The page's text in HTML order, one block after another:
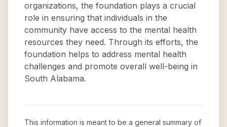
organizations, the foundation plays a crucial
role in ensuring that individuals in the
community have access to the mental health
resources they need. Through its efforts, the
foundation helps to address mental health
challenges and promote overall well-being in
South Alabama.
This information is meant to be a general summary of